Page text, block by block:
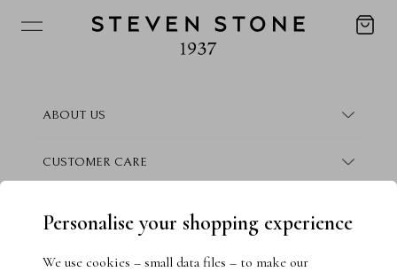
ABOUT US
About Steven Stone
CUSTOMER CARE
Finance Information
Contact Us
Personalise your shopping experience
We use cookies – small data files – to make our